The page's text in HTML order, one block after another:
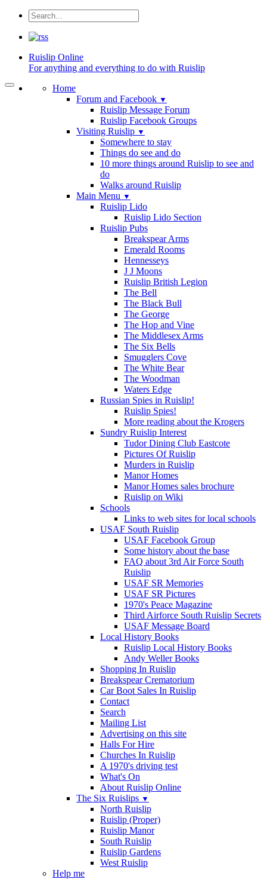
Ruislip Online
For anything and everything to do with Ruislip
Home
Forum and Facebook ▼
Ruislip Message Forum
Ruislip Facebook Groups
Visiting Ruislip ▼
Somewhere to stay
Things do see and do
10 more things around Ruislip to see and
do
Walks around Ruislip
Main Menu ▼
Ruislip Lido
Ruislip Lido Section
Ruislip Pubs
Breakspear Arms
Emerald Rooms
Hennesseys
J J Moons
Ruislip British Legion
The Bell
The Black Bull
The George
The Hop and Vine
The Middlesex Arms
The Six Bells
Smugglers Cove
The White Bear
The Woodman
Waters Edge
Russian Spies in Ruislip!
Ruislip Spies!
More reading about the Krogers
Sundry Ruislip Interest
Tudor Dining Club Eastcote
Pictures Of Ruislip
Murders in Ruislip
Manor Homes
Manor Homes sales brochure
Ruislip on Wiki
Schools
Links to web sites for local schools
USAF South Ruislip
USAF Facebook Group
Some history about the base
FAQ about 3rd Air Force South
Ruislip
USAF SR Memories
USAF SR Pictures
1970's Peace Magazine
Third Airforce South Ruislip Secrets
USAF Message Board
Local History Books
Ruislip Local History Books
Andy Weller Books
Shopping In Ruislip
Breakspear Crematorium
Car Boot Sales In Ruislip
Contact
Search
Mailing List
Advertising on this site
Halls For Hire
Churches In Ruislip
A 1970's driving test
What's On
About Ruislip Online
The Six Ruislips ▼
North Ruislip
Ruislip (Proper)
Ruislip Manor
South Ruislip
Ruislip Gardens
West Ruislip
Help me